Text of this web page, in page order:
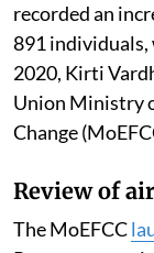
recorded an
891
2020, Kirti
Union Ministry
Change
Review of
The MoEFCC